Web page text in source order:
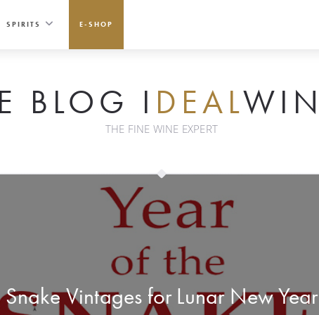
SPIRITS E-SHOP
BLOG I DEAL
THE FINE WINE EXPERT
Snake Vintages for Lunar New Year